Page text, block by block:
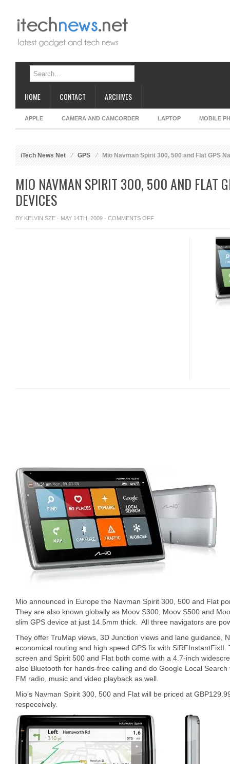
HOME CONTACT ARCHIVES
APPLE CAMERA AND CAMCORDER LAPTOP MOBILE
iTech News Net GPS Mio Navman Spirit 300, 500 and Flat GPS
MIO NAVMAN SPIRIT 300, 500 AND FLAT
DEVICES
BY KELVIN SZE · MAY 14TH, 2009 · COMMENTS OFFON
Mio announced in Europe the Navman Spirit 300, 500 and Flat
They are also known globally as Moov S300, Moov S500 and
slim GPS device at just 14.5mm thick. All three navigators are
They offer TruMap views, 3D Junction views and lane guidance,
economical routing and high speed GPS fix with
screen and Spirit 500 and Flat both come with a 4.7-inch
also Bluetooth for hands-free calling and do Google Local
FM radio, music and video playback as well.
Mio’s Navman Spirit 300, 500 and Flat will be priced at
respeceively.